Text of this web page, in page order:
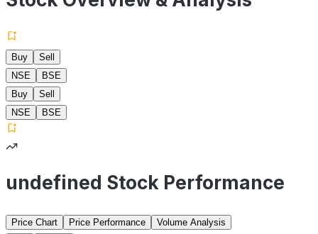
Buy
Sell
NSE
BSE
Buy
Sell
NSE
BSE
undefined Stock Performance
Price Chart Price Performance
Volume Analysis